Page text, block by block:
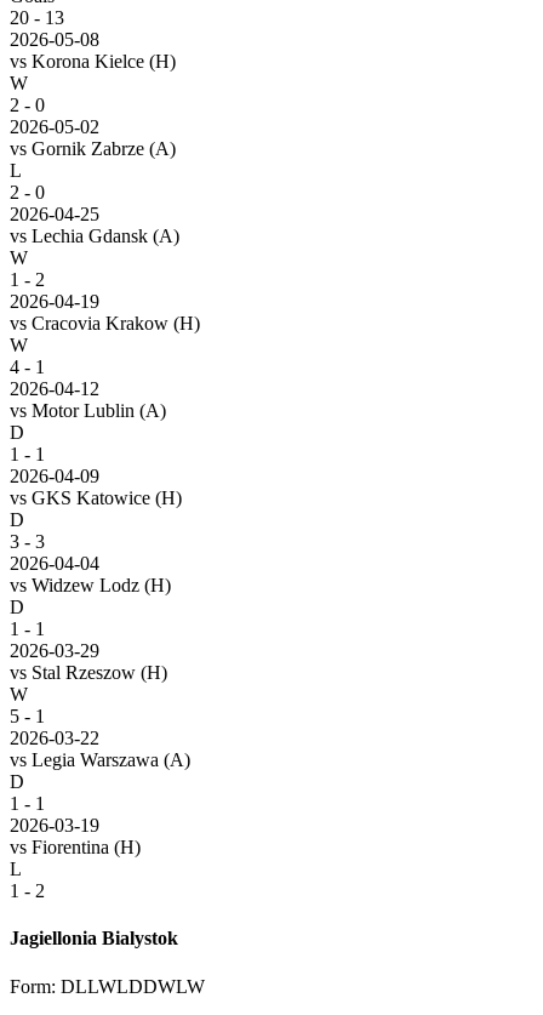
20 - 13
2026-05-08
vs Korona Kielce (H)
W
2 - 0
2026-05-02
vs Gornik Zabrze (A)
L
2 - 0
2026-04-25
vs Lechia Gdansk (A)
W
1 - 2
2026-04-19
vs Cracovia Krakow (H)
W
4 - 1
2026-04-12
vs Motor Lublin (A)
D
1 - 1
2026-04-09
vs GKS Katowice (H)
D
3 - 3
2026-04-04
vs Widzew Lodz (H)
D
1 - 1
2026-03-29
vs Stal Rzeszow (H)
W
5 - 1
2026-03-22
vs Legia Warszawa (A)
D
1 - 1
2026-03-19
vs Fiorentina (H)
L
1 - 2
Jagiellonia Bialystok
Form: DLLWLDDWLW